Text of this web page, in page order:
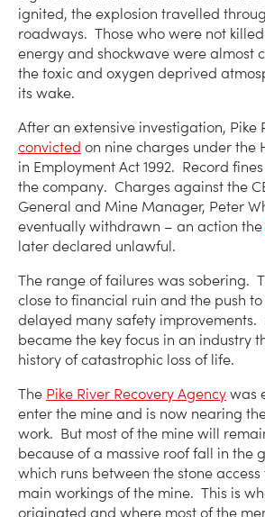
ignited, the explosion travelled
roadways. Those who were not
energy and shockwave were almost
the toxic and oxygen deprived
its wake.
After an extensive investigation, Pike
convicted on nine charges under the
in Employment Act 1992. Record
the company. Charges against the
General and Mine Manager, Peter
eventually withdrawn – an action the
later declared unlawful.
The range of failures was sobering.
close to financial ruin and the push
delayed many safety improvements.
became the key focus in an industry
history of catastrophic loss of life.
The Pike River Recovery Agency was
enter the mine and is now nearing
work. But most of the mine will
because of a massive roof fall in the
which runs between the stone
main workings of the mine. This is
originated and where most of the